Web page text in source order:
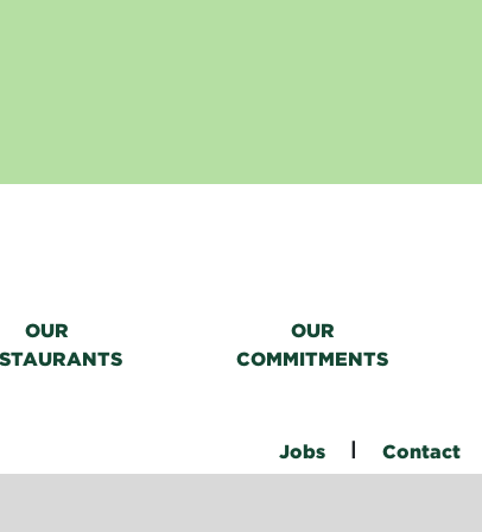
OUR
OUR
COMMITMENTS
Jobs Contact